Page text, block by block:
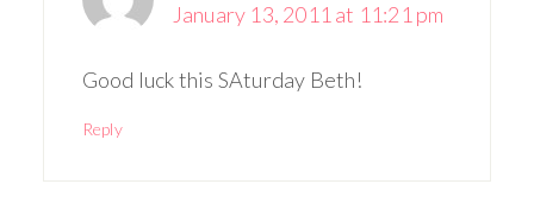
January 13, 2011 at 11:21 pm
Good luck this SAturday Beth!
Reply